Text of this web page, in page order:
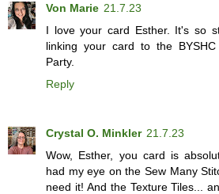
Von Marie 21.7.23
I love your card Esther. It's so
linking your card to the
Party.
Reply
Crystal O. Minkler 21.7.23
Wow, Esther, you card is
had my eye on the Sew Many
need it! And the Texture Tiles...